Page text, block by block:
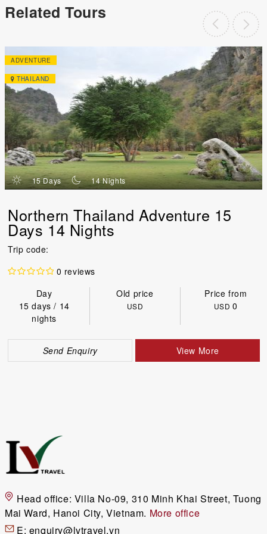
Related Tours
ADVENTURE
THAILAND
d 15 Days n 14 Nights
Northern Thailand Adventure 15
Days 14 Nights
Trip code:
0 reviews
Day
Old price
Price from
15 days / 14
nights
USD USD0
Send Enquiry View More
Head office: Villa No-09, 310 Minh Khai Street, Tuong
Mai Ward, Hanoi City, Vietnam. More office
E: enquiry@lvtravel.vn